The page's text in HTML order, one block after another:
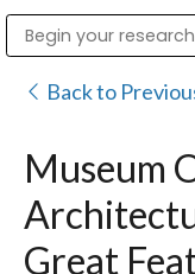
Back to
Museum
Great